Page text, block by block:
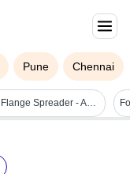
Pune Chennai
Hydraulic Flange Spreader - Application: Measurement